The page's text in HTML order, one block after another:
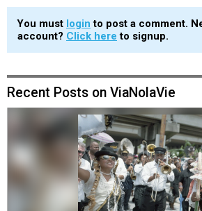
You must login to post a comment.
account? Click here to signup.
Recent Posts on ViaNolaVie